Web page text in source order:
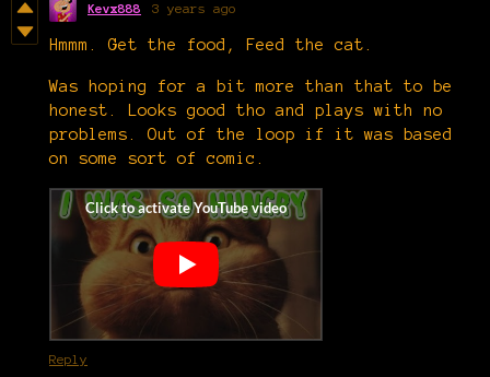
Kevx888 3 years ago
Hmmm. Get the food, Feed the cat.
Was hoping for a bit more than that to be
honest. Looks good tho and plays with no
problems. Out of the loop if it was based
on some sort of comic.
Reply